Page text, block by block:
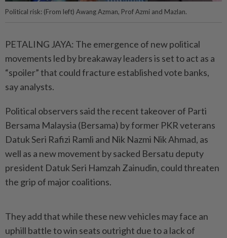
Political risk: (From left) Awang Azman, Prof Azmi and Mazlan.
PETALING JAYA: The emergence of new political
movements led by breakaway leaders is set to act as a
“spoiler” that could fracture established vote banks,
say analysts.
Political observers said the recent takeover of Parti
Bersama Malaysia (Bersama) by former PKR veterans
Datuk Seri Rafizi Ramli and Nik Nazmi Nik Ahmad, as
well as a new movement by sacked Bersatu deputy
president Datuk Seri Hamzah Zainudin, could threaten
the grip of major coalitions.
They add that while these new vehicles may face an
uphill battle to win seats outright due to a lack of